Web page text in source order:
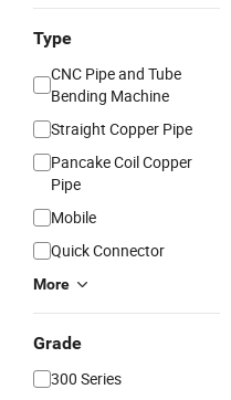
Type
CNC Pipe and Tube
Bending Machine
Straight Copper Pipe
Pancake Coil Copper
Pipe
Mobile
Quick Connector
More
Grade
300 Series